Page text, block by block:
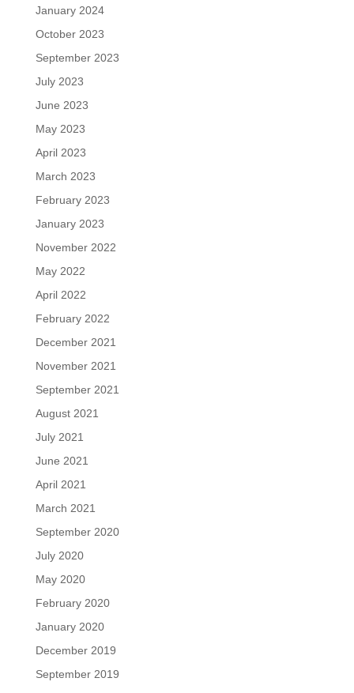
January 2024
October 2023
September 2023
July 2023
June 2023
May 2023
April 2023
March 2023
February 2023
January 2023
November 2022
May 2022
April 2022
February 2022
December 2021
November 2021
September 2021
August 2021
July 2021
June 2021
April 2021
March 2021
September 2020
July 2020
May 2020
February 2020
January 2020
December 2019
September 2019